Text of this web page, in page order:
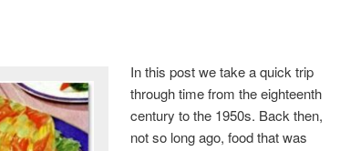
In this post we take a quick trip
through time from the eighteenth
century to the 1950s. Back then,
not so long ago, food that was